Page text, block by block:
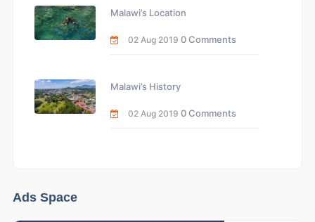
Malawi’s Location
02 Aug 2019 0 Comments
Malawi’s History
02 Aug 2019 0 Comments
Ads Space